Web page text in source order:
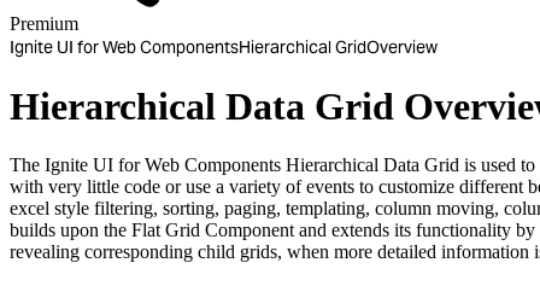
Premium
Ignite UI for Web ComponentsHierarchical GridOverview
Hierarchical Data Grid
The Ignite UI for Web Components Hierarchical Data Grid is used
with very little code or use a variety of events to customize different
excel style filtering, sorting, paging, templating, column moving,
builds upon the Flat Grid Component and extends its functionality
revealing corresponding child grids, when more detailed information